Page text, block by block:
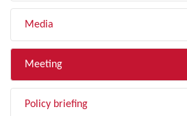
Media
Meeting
Policy briefing